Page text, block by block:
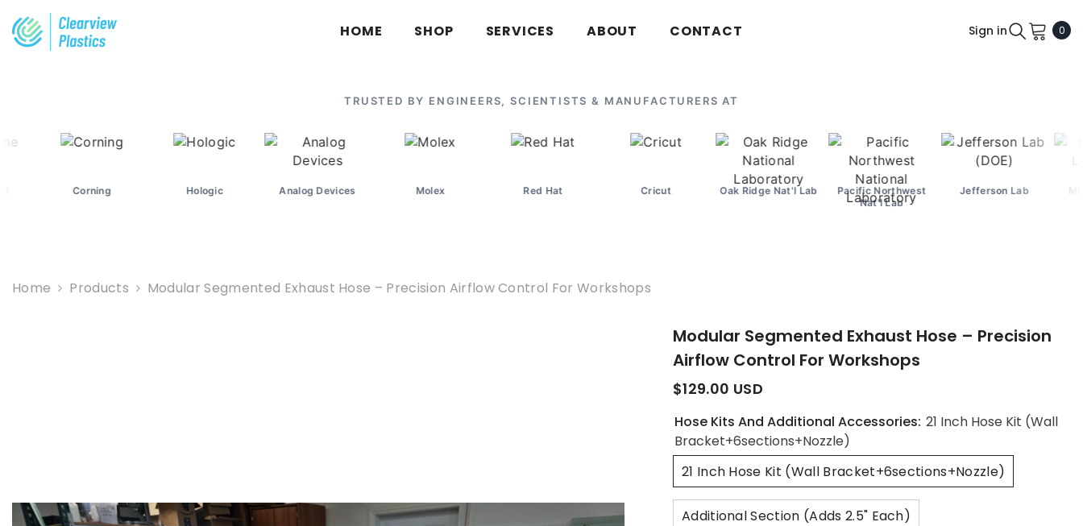
HOME SHOP SERVICES ABOUT CONTACT Sign in 00
TRUSTED BY ENGINEERS, SCIENTISTS & MANUFACTURERS AT
Analog Devices Molex Oak Ridge Nat'l Lab
Pacific Northwest
Jefferson Lab MIT Lincoln Lab
Home Products Modular Segmented Exhaust Hose – Precision Airflow Control For Workshops
Modular Segmented Exhaust Hose – Precision
Airflow Control For Workshops
$129.00 USD
Hose Kits And Additional Accessories: 21 Inch Hose Kit (Wall
Bracket+6sections+nozzle)
21 Inch Hose Kit (Wall Bracket+6sections+nozzle)
Additional Section (Adds 2.5" Each)